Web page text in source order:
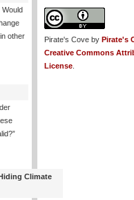
Would
other
”
Climate
Pirate's Cove by Pirate's
Creative Commons
License